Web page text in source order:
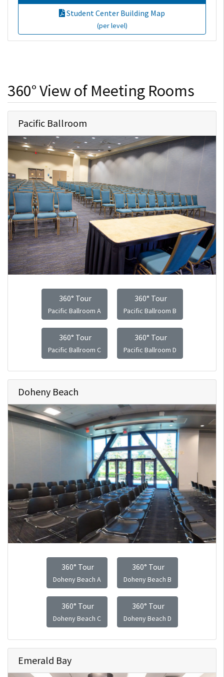
Student Center Building Map
(per level)
360° View of Meeting Rooms
Pacific Ballroom
360° Tour
Pacific Ballroom A
360° Tour
Pacific Ballroom B
360° Tour
Pacific Ballroom C
360° Tour
Pacific Ballroom D
Doheny Beach
360° Tour
Doheny Beach A
360° Tour
Doheny Beach B
360° Tour
Doheny Beach C
360° Tour
Doheny Beach D
Emerald Bay